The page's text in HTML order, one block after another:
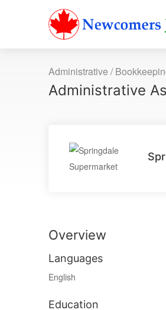
Administrative /
Administrative
Overview
Languages
English
Education